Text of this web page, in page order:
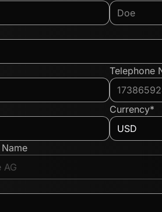
Telephone
Currency*